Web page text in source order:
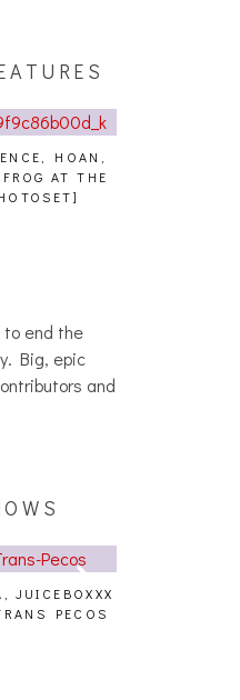
HOAN,
AT THE
to end the
Big, epic
and
JUICEBOXXX
PECOS